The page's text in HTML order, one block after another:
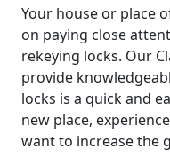
Your house or place
on paying close
rekeying locks. Our
provide
locks is a quick and
new place,
want to increase the